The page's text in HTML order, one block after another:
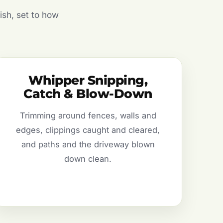
set to how
Whipper Snipping,
Catch & Blow-Down
Trimming around fences, walls and
edges, clippings caught and cleared,
and paths and the driveway blown
down clean.